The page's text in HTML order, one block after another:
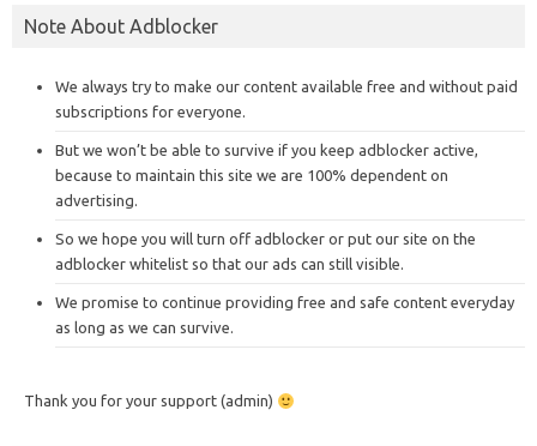
Note About Adblocker
We always try to make our content available free and without paid
subscriptions for everyone.
But we won’t be able to survive if you keep adblocker active,
because to maintain this site we are 100% dependent on
advertising.
So we hope you will turn off adblocker or put our site on the
adblocker whitelist so that our ads can still visible.
We promise to continue providing free and safe content everyday
as long as we can survive.
Thank you for your support (admin)